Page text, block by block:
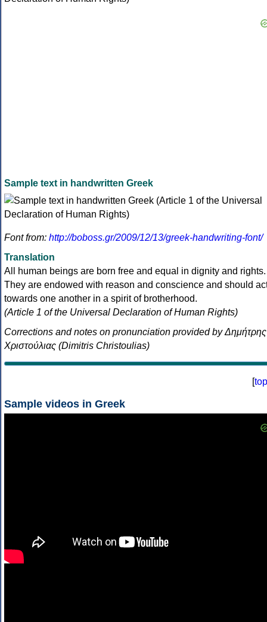
Sample text in handwritten Greek
Font from: http://boboss.gr/2009/12/13/greek-handwriting-font/
Translation
All human beings are born free and equal in dignity and rights.
They are endowed with reason and conscience and should
towards one another in a spirit of brotherhood.
(Article 1 of the Universal Declaration of Human Rights)
Corrections and notes on pronunciation provided by Δημήτρης
Χριστούλιας (Dimitris Christoulias)
[top
Sample videos in Greek